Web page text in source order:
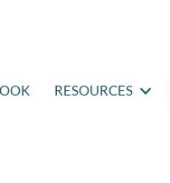
RESOURCES